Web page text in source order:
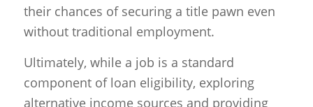
their chances of securing a title pawn even
without traditional employment.
Ultimately, while a job is a standard
component of loan eligibility, exploring
alternative income sources and providing